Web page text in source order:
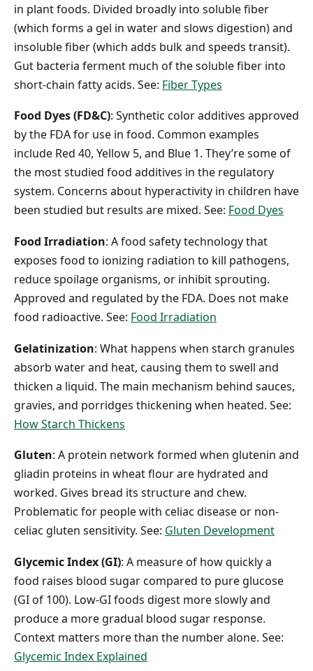
in plant foods. Divided broadly into soluble fiber
(which forms a gel in water and slows digestion) and
insoluble fiber (which adds bulk and speeds transit).
Gut bacteria ferment much of the soluble fiber into
short-chain fatty acids. See: Fiber Types
Food Dyes (FD&C): Synthetic color additives approved
by the FDA for use in food. Common examples
include Red 40, Yellow 5, and Blue 1. They’re some of
the most studied food additives in the regulatory
system. Concerns about hyperactivity in children have
been studied but results are mixed. See: Food Dyes
Food Irradiation: A food safety technology that
exposes food to ionizing radiation to kill pathogens,
reduce spoilage organisms, or inhibit sprouting.
Approved and regulated by the FDA. Does not make
food radioactive. See: Food Irradiation
Gelatinization: What happens when starch granules
absorb water and heat, causing them to swell and
thicken a liquid. The main mechanism behind sauces,
gravies, and porridges thickening when heated. See:
How Starch Thickens
Gluten: A protein network formed when glutenin and
gliadin proteins in wheat flour are hydrated and
worked. Gives bread its structure and chew.
Problematic for people with celiac disease or non-
celiac gluten sensitivity. See: Gluten Development
Glycemic Index (GI): A measure of how quickly a
food raises blood sugar compared to pure glucose
(GI of 100). Low-GI foods digest more slowly and
produce a more gradual blood sugar response.
Context matters more than the number alone. See:
Glycemic Index Explained